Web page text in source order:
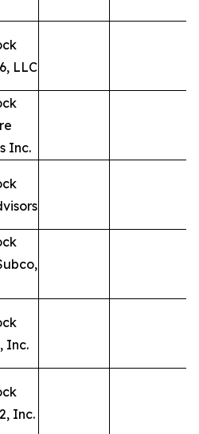
LLC
Inc.
Inc.
Inc.